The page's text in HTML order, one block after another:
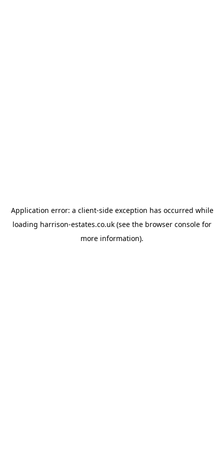
Application error: a client-side exception has occurred while
loading harrison-estates.co.uk (see the browser console for
more information).